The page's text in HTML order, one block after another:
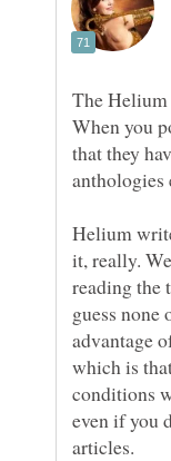
The
When you
that they
Helium
it, really.
reading the
guess none
advantage
which is
conditions
even if you
articles.